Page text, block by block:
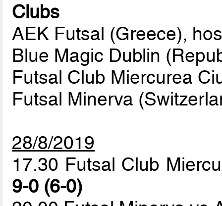
Clubs
AEK Futsal (Greece),
Blue Magic Dublin
Futsal Club Miercurea
Futsal Minerva
28/8/2019
17.30 Futsal Club
9-0 (6-0)